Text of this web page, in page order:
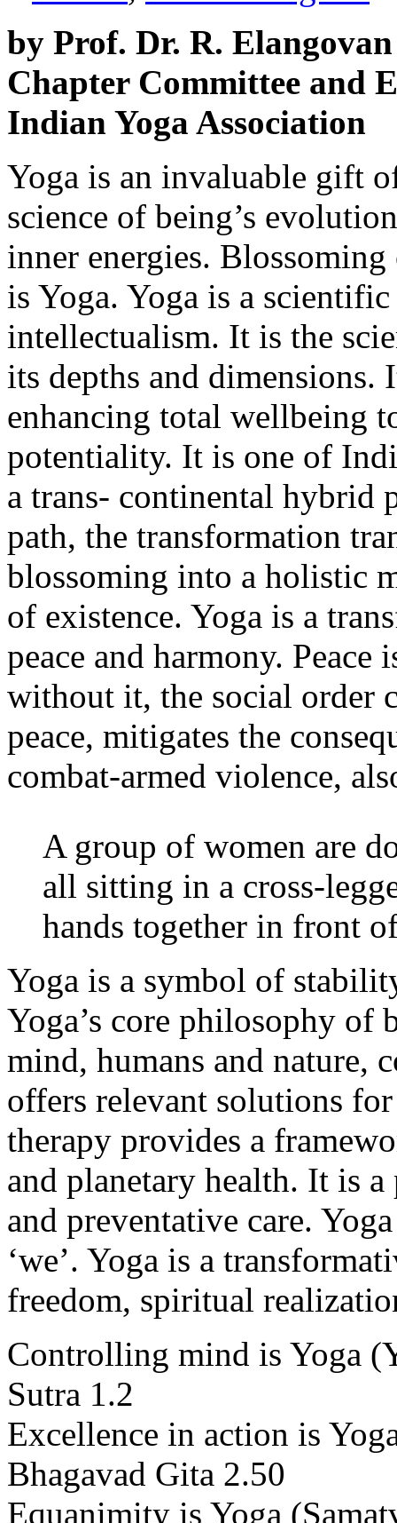
by Prof. Dr. R.
Chapter Committee and
Indian Yoga Association
Yoga is an invaluable gift
science of being’s
inner energies.
is Yoga. Yoga is a
intellectualism. It is the
its depths and dimensions.
enhancing total wellbeing
potentiality. It is one of
a trans- continental hybrid
path, the transformation
blossoming into a holistic
of existence. Yoga is a
peace and harmony.
without it, the social order
peace, mitigates the
combat-armed violence,
A group of women are
all sitting in a cross-
hands together in front
Yoga is a symbol of
Yoga’s core philosophy of
mind, humans and nature,
offers relevant solutions
therapy provides a
and planetary health. It is
and preventative care.
‘we’. Yoga is a
freedom, spiritual
Controlling mind is Yoga
Sutra 1.2
Excellence in action is
Bhagavad Gita 2.50
Equanimity is Yoga